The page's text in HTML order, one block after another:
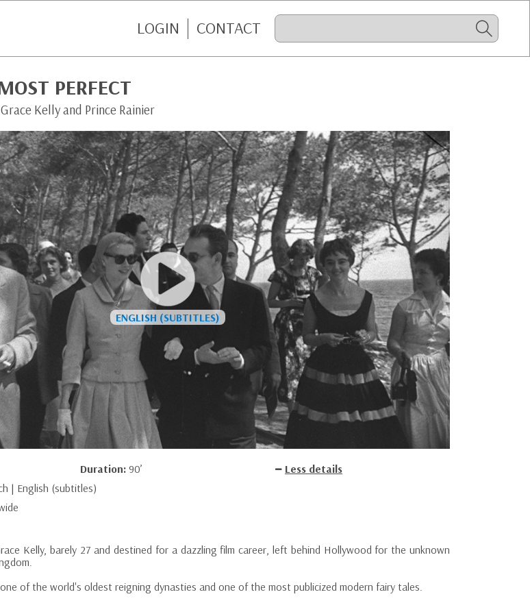
LOGIN CONTACT
PERFECT
Kelly and Prince Rainier
Duration: 90’
Less details
| English (subtitles)
Kelly, barely 27 and destined for a dazzling film career, left behind Hollywood for the unknown
of the world's oldest reigning dynasties and one of the most publicized modern fairy tales.